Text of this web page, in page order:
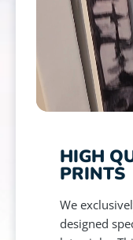
HIGH
PRINTS
We
designed